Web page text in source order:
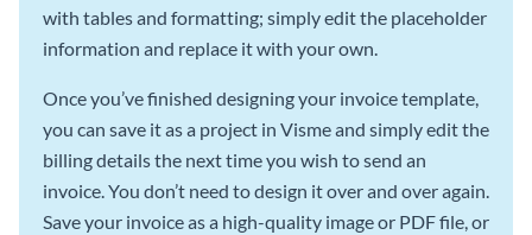
with tables and formatting; simply edit the placeholder
information and replace it with your own.
Once you’ve finished designing your invoice template,
you can save it as a project in Visme and simply edit the
billing details the next time you wish to send an
invoice. You don’t need to design it over and over again.
Save your invoice as a high-quality image or PDF file, or